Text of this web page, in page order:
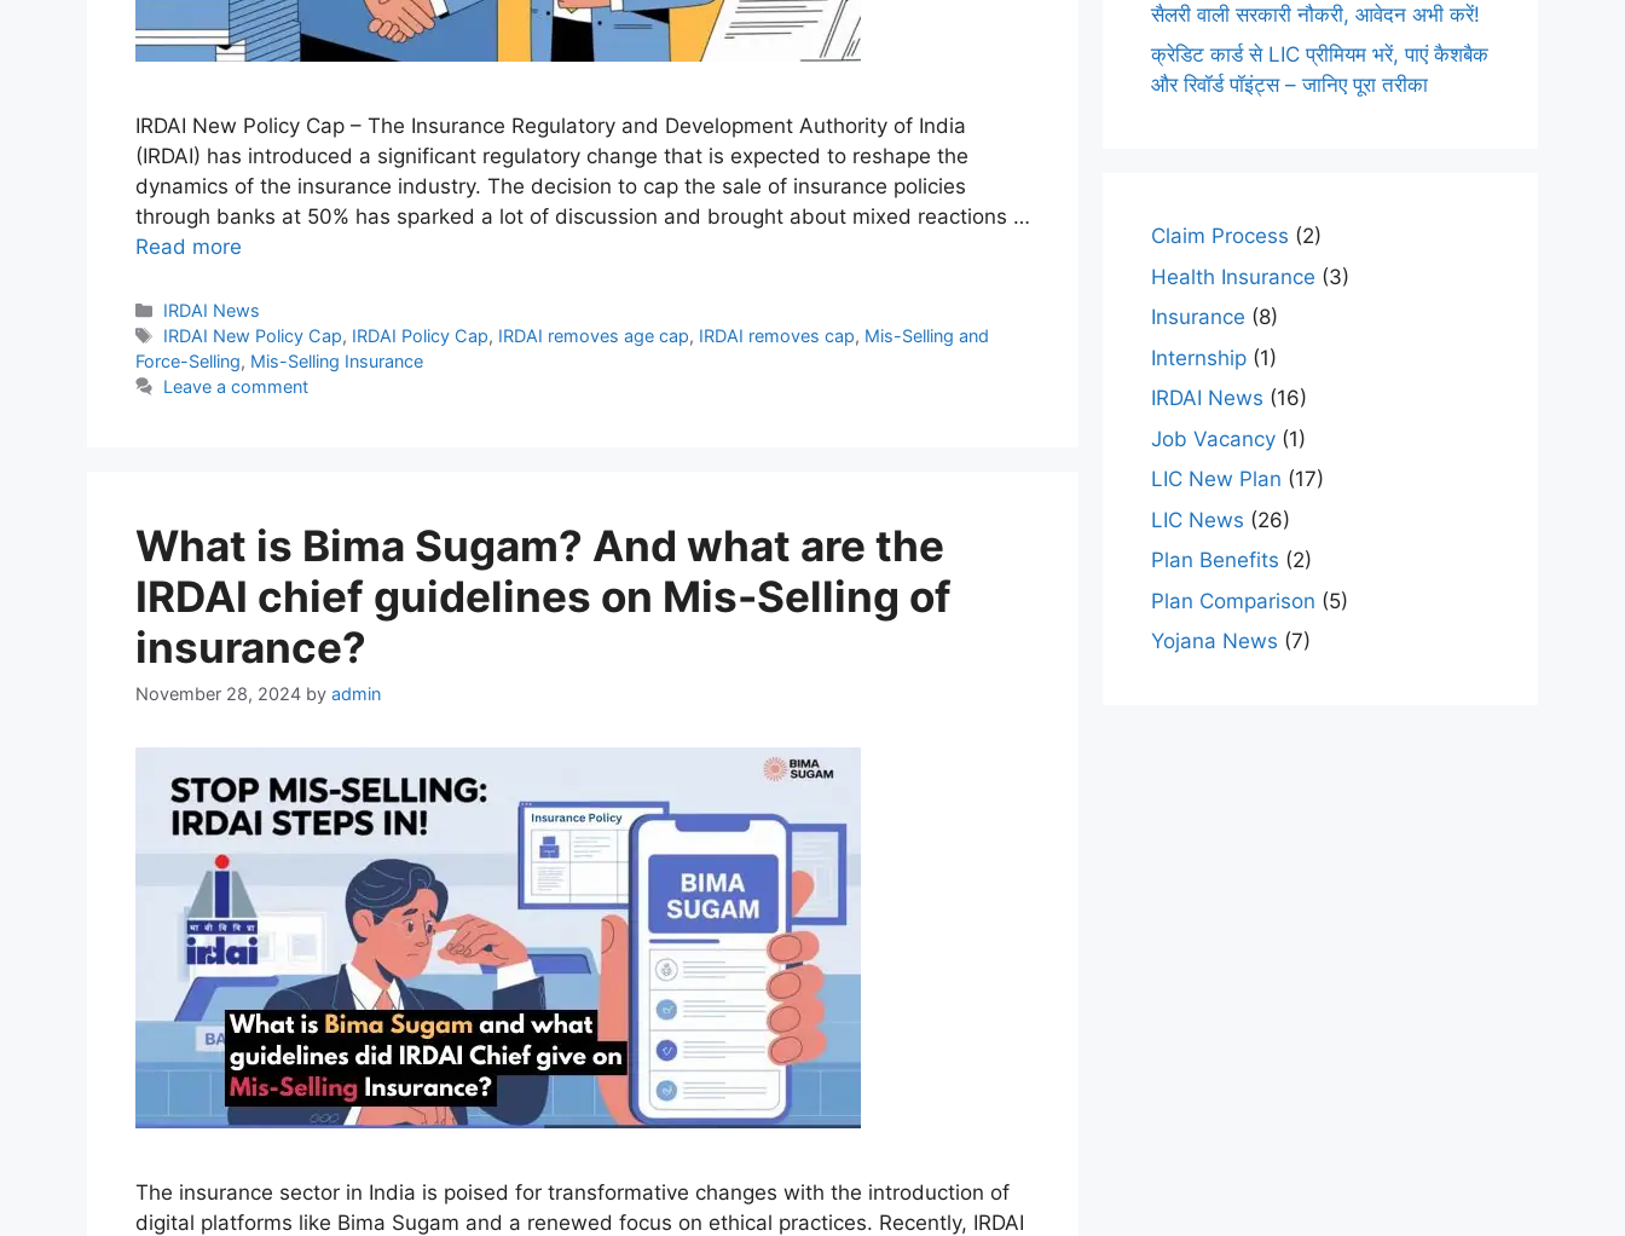
IRDAI New Policy Cap – The Insurance Regulatory and Development Authority of India
(IRDAI) has introduced a significant regulatory change that is expected to reshape the
dynamics of the insurance industry. The decision to cap the sale of insurance policies
through banks at 50% has sparked a lot of discussion and brought about mixed reactions …
Read more
Categories
IRDAI News
Tags
IRDAI New Policy Cap, IRDAI Policy Cap, IRDAI removes age cap, IRDAI removes cap, Mis-Selling and
Force-Selling, Mis-Selling Insurance
Leave a comment
What is Bima Sugam? And what are the
IRDAI chief guidelines on Mis-Selling of
insurance?
November 28, 2024 by admin
The insurance sector in India is poised for transformative changes with the introduction of
digital platforms like Bima Sugam and a renewed focus on ethical practices. Recently, IRDAI
सैलरी वाली सरकारी नौकरी, आवेदन अभी करें!
क्रेडिट कार्ड से LIC प्रीमियम भरें, पाएं कैशबैक
और रिवॉर्ड पॉइंट्स – जानिए पूरा तरीका
Claim Process (2)
Health Insurance (3)
Insurance (8)
Internship (1)
IRDAI News (16)
Job Vacancy (1)
LIC New Plan (17)
LIC News (26)
Plan Benefits (2)
Plan Comparison (5)
Yojana News (7)